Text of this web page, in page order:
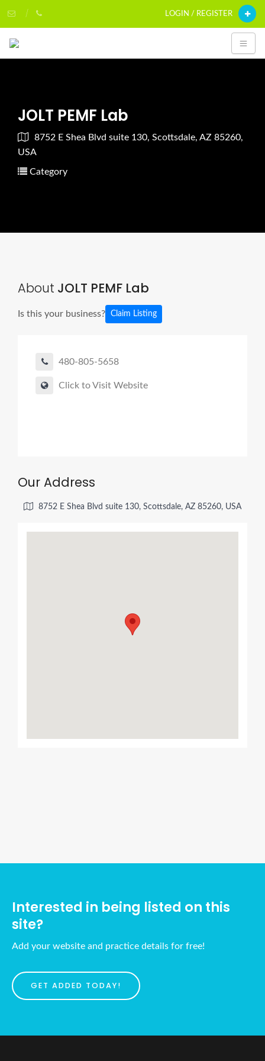
LOGIN / REGISTER
JOLT PEMF Lab
8752 E Shea Blvd suite 130, Scottsdale, AZ 85260,
USA
Category
About JOLT PEMF Lab
Is this your business? Claim Listing
480-805-5658
Click to Visit Website
Our Address
8752 E Shea Blvd suite 130, Scottsdale, AZ 85260, USA
Interested in being listed on this
site?
Add your website and practice details for free!
GET ADDED TODAY!